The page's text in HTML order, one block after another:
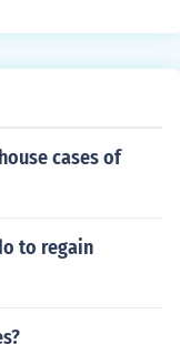
cases of
to regain